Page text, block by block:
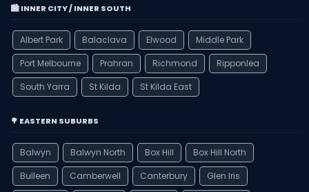
🏙️ INNER CITY / INNER SOUTH
Albert Park Balaclava Elwood
Middle Park
Port Melbourne
Prahran Richmond
Ripponlea
South Yarra
St Kilda St Kilda East
🌳 EASTERN SUBURBS
Balwyn Balwyn North Box Hill
Box Hill North
Bulleen
Camberwell Canterbury
Glen Iris